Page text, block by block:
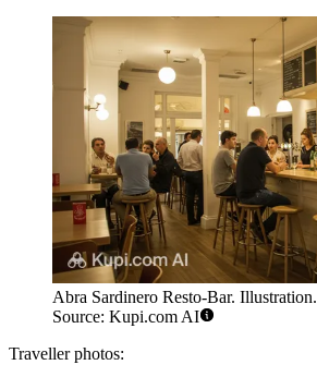
Abra Sardinero Resto-Bar. Illustration.
Source: Kupi.com AI
Traveller photos: